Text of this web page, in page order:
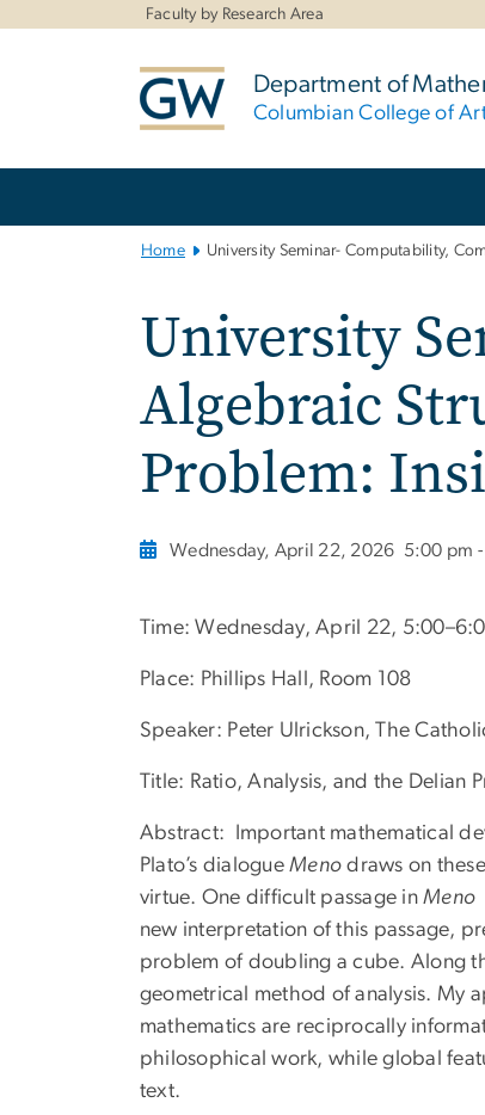
Faculty by Research Area
Department of
Columbian College of
Home University Seminar- Computability,
University
Algebraic
Problem:
Wednesday, April 22, 2026 5:00 pm
Time: Wednesday, April 22,
Place: Phillips Hall, Room 108
Speaker: Peter Ulrickson, The
Title: Ratio, Analysis, and the Delian
Abstract: Important mathematical
Plato’s dialogueMeno draws on
virtue. One difficult passage inMeno
new interpretation of this passage,
problem of doubling a cube. Along
geometrical method of analysis. My
mathematics are reciprocally
philosophical work, while global
text.